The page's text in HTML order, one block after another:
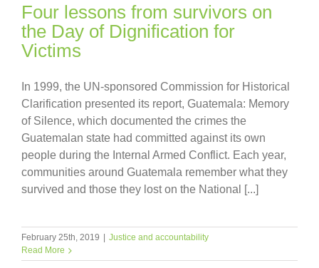
Four lessons from survivors on
the Day of Dignification for
Victims
In 1999, the UN-sponsored Commission for Historical
Clarification presented its report, Guatemala: Memory
of Silence, which documented the crimes the
Guatemalan state had committed against its own
people during the Internal Armed Conflict. Each year,
communities around Guatemala remember what they
survived and those they lost on the National [...]
February 25th, 2019 | Justice and accountability
Read More